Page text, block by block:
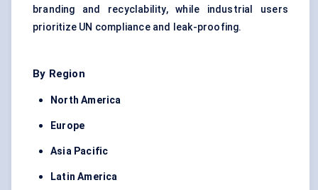
branding and recyclability, while industrial users
prioritize UN compliance and leak-proofing.
By Region
North America
Europe
Asia Pacific
Latin America